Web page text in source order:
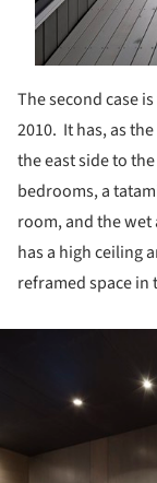
The second case
2010. It has, as
the east side to
bedrooms, a
room, and the
has a high ceiling
reframed space in